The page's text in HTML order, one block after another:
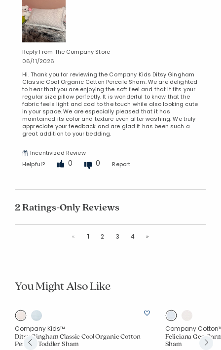
Reply From The Company Store
06/11/2026
Hi. Thank you for reviewing the Company Kids Ditsy Gingham
Classic Cool Organic Cotton Percale Sham. We are delighted
to hear that you are enjoying the soft feel and that it fits your
regular size pillow perfectly. It is wonderful to know that the
fabric feels light and cool to the touch while also looking cute
in your space. We are especially pleased that it has
maintained its color and texture even after washing. We truly
appreciate your feedback and are glad it has been such a
great addition to your bedding.
Incentivized Review
Helpful?
0 0 Report
2 Ratings-Only Reviews
« Previous
1 2 3 4 »Next
You Might Also Like
Company Kids™
Ditsy Gingham Classic Cool Organic Cotton
Percale Toddler Sham
Company
Feliciana Geo
Sham